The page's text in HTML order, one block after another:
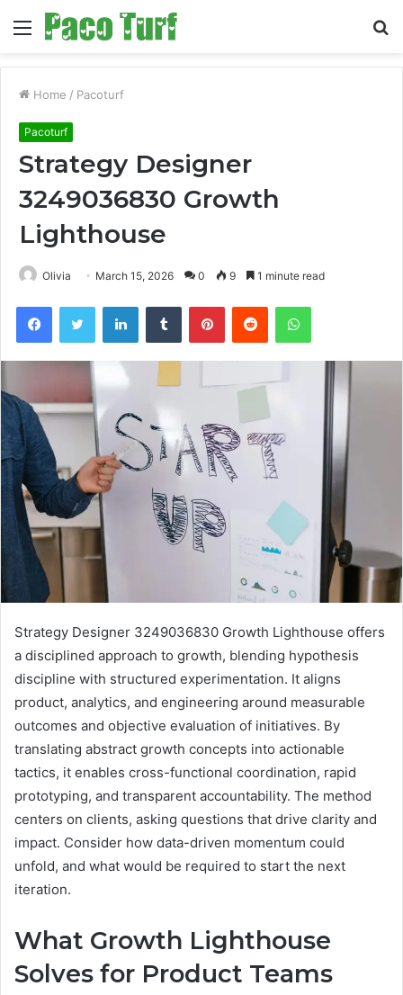
Menu
Home / Pacoturf
Pacoturf
Strategy Designer
3249036830 Growth
Lighthouse
Olivia March 15, 2026 0 9 1 minute read
FacebookTwitter LinkedInTumblr PinterestReddit WhatsApp
Strategy Designer 3249036830 Growth Lighthouse offers
a disciplined approach to growth, blending hypothesis
discipline with structured experimentation. It aligns
product, analytics, and engineering around measurable
outcomes and objective evaluation of initiatives. By
translating abstract growth concepts into actionable
tactics, it enables cross-functional coordination, rapid
prototyping, and transparent accountability. The method
centers on clients, asking questions that drive clarity and
impact. Consider how data-driven momentum could
unfold, and what would be required to start the next
iteration.
What Growth Lighthouse
Solves for Product Teams